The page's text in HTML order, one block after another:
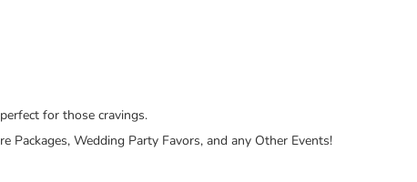
for those cravings.
Packages, Wedding Party Favors, and any Other Events!